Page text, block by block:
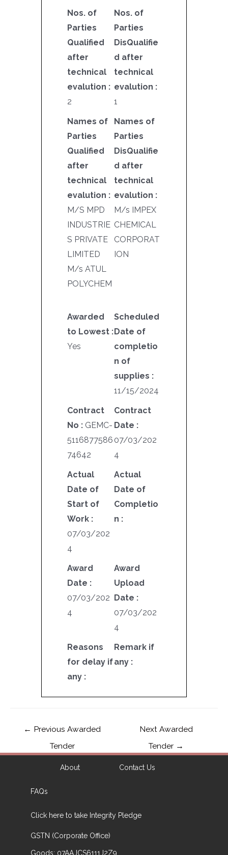
Nos. of
Parties
Qualified
after
technical
evalution :
2
Nos. of
Parties
DisQualifie
d after
technical
evalution :
1
Names of
Parties
Qualified
after
technical
evalution :
M/S MPD
INDUSTRIE
S PRIVATE
LIMITED
M/s ATUL
POLYCHEM
Names of
Parties
DisQualifie
d after
technical
evalution :
M/s IMPEX
CHEMICAL
CORPORAT
ION
Awarded
to Lowest :
Yes
Scheduled
Date of
completio
n of
supplies :
11/15/2024
Contract
No : GEMC-
5116877586
74642
Contract
Date :
07/03/202
4
Actual
Date of
Start of
Work :
07/03/202
4
Actual
Date of
Completio
n :
Award
Date :
07/03/202
4
Award
Upload
Date :
07/03/202
4
Reasons
for delay if
any :
Remark if
any :
← Previous Awarded
Tender
Next Awarded
Tender →
About Contact Us
FAQs
Click here to take Integrity Pledge
GSTN (Corporate Office)
Goods: 07AAJCS6111J2Z9